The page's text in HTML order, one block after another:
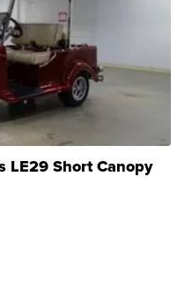
LE29 Short Canopy